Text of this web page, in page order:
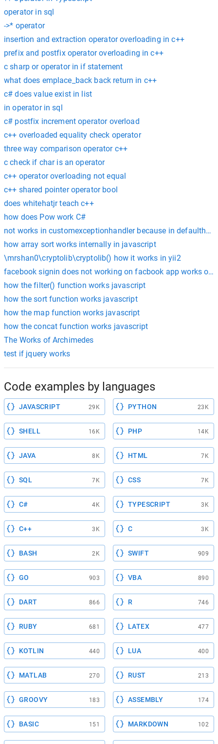
operator in sql
->* operator
insertion and extraction operator overloading in c++
prefix and postfix operator overloading in c++
c sharp or operator in if statement
what does emplace_back back return in c++
c# does value exist in list
in operator in sql
c# postfix increment operator overload
c++ overloaded equality check operator
three way comparison operator c++
c check if char is an operator
c++ operator overloading not equal
c++ shared pointer operator bool
does whitehatjr teach c++
how does Pow work C#
not works in customexceptionhandler because in
how array sort works internally in javascript
\mrshan0\cryptolib\cryptolib() how it works in yii2
facebook signin does not working on facbook app works
how the filter() function works javascript
how the sort function works javascript
how the map function works javascript
how the concat function works javascript
The Works of Archimedes
test if jquery works
Code examples by languages
JAVASCRIPT 29K PYTHON 23K
SHELL 16K PHP 14K
JAVA 8K HTML 7K
SQL 7K CSS 7K
C# 4K TYPESCRIPT 3K
C++ 3K C 3K
BASH 2K SWIFT 909
GO 903 VBA 890
DART 866 R 746
RUBY 681 LATEX 477
KOTLIN 440 LUA 400
MATLAB 270 RUST 213
GROOVY 183 ASSEMBLY 174
BASIC 151 MARKDOWN 102